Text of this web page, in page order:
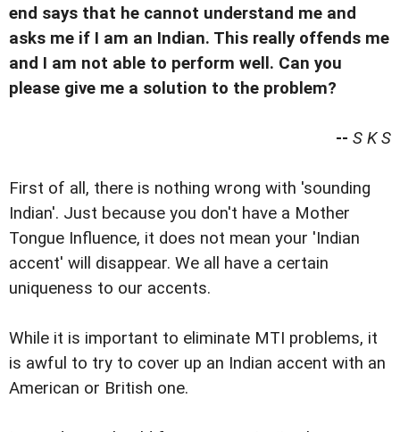
end says that he cannot understand me and
asks me if I am an Indian. This really offends me
and I am not able to perform well. Can you
please give me a solution to the problem?
-- S K S
First of all, there is nothing wrong with 'sounding
Indian'. Just because you don't have a Mother
Tongue Influence, it does not mean your 'Indian
accent' will disappear. We all have a certain
uniqueness to our accents.
While it is important to eliminate MTI problems, it
is awful to try to cover up an Indian accent with an
American or British one.